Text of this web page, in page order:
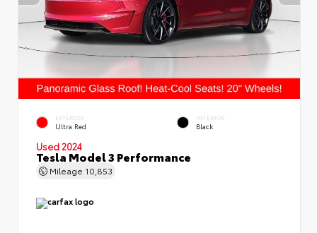
EXTERIOR
Ultra Red
INTERIOR
Black
Used 2024
Tesla Model 3 Performance
Mileage 10,853